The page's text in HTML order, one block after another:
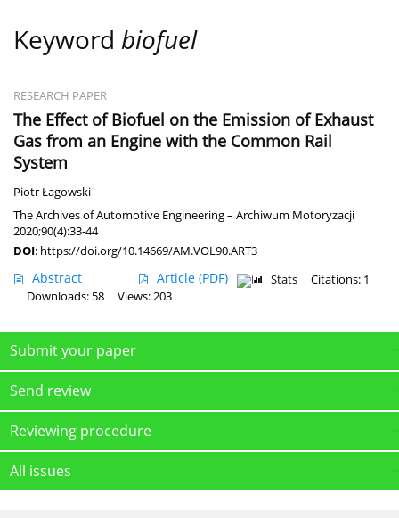
Keyword biofuel
RESEARCH PAPER
The Effect of Biofuel on the Emission of Exhaust
Gas from an Engine with the Common Rail
System
Piotr Łagowski
The Archives of Automotive Engineering – Archiwum Motoryzacji
2020;90(4):33-44
DOI: https://doi.org/10.14669/AM.VOL90.ART3
Abstract Article (PDF) Stats
Citations: 1
Downloads: 58
Views: 203
Submit your paper
Send review
Reviewing procedure
All issues